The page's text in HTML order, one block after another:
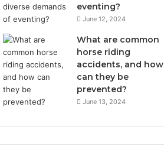
eventing?
June 12, 2024
What are common
horse riding
accidents, and how
can they be
prevented?
June 13, 2024